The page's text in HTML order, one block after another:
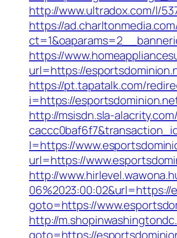
http://www.ultradox.com/l/
https://
https://
url=https://
https://pt.tapatalk.com/
i=https://
http://msisdn.sla-
I=https://
url=https://
http://
goto=https://
http://
goto=https://